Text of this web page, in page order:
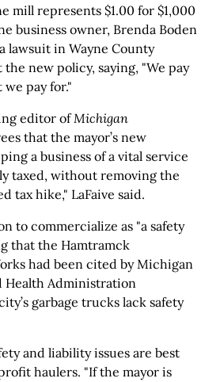
mill represents $1.00 for $1,000
business owner, Brenda Boden
lawsuit in Wayne County
new policy, saying, "We pay
pay for."
editor ofMichigan
that the mayor’s new
a business of a vital service
taxed, without removing the
tax hike," LaFaive said.
to commercialize as "a safety
that the Hamtramck
had been cited by Michigan
Health Administration
garbage trucks lack safety
and liability issues are best
haulers. "If the mayor is